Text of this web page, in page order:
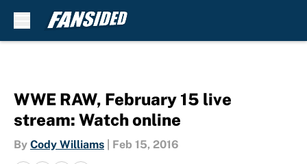
WWE RAW, February 15 live
stream: Watch online
By Cody Williams Feb 15, 2016